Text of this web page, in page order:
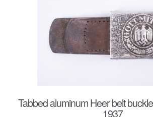
Tabbed aluminum Heer belt
1937